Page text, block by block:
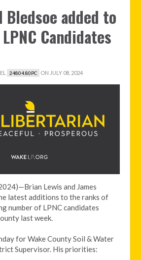
Bledsoe added to
Candidates
24804.80PC ON JULY 08, 2024
Lewis and James
latest additions to the ranks of
number of LPNC candidates
last week.
for Wake County Soil & Water
Supervisor. His priorities: